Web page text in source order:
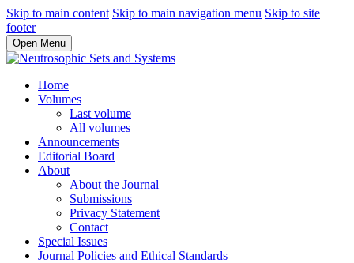
Skip to main content Skip to main navigation menu Skip to site
footer
Open Menu
Home
Volumes
Last volume
All volumes
Announcements
Editorial Board
About
About the Journal
Submissions
Privacy Statement
Contact
Special Issues
Journal Policies and Ethical Standards